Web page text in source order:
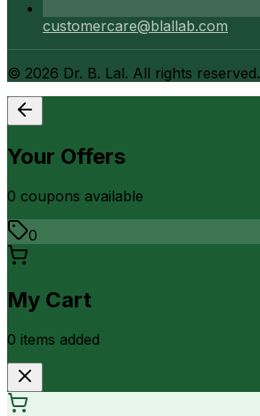
customercare@blallab.com
© 2026 Dr. B. Lal. All rights reserved.
Your Offers
0 coupons available
0
My Cart
0 items added